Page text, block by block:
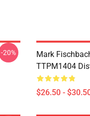
-20%
Mark
TTPM1404
$26.50 -